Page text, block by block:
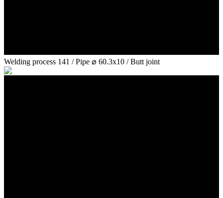
Welding process 141 / Pipe ⌀ 60.3x10 / Butt joint